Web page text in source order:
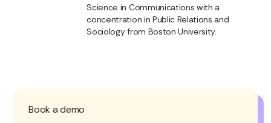
Science in Communications with a
concentration in Public Relations and
Sociology from Boston University.
Book a demo